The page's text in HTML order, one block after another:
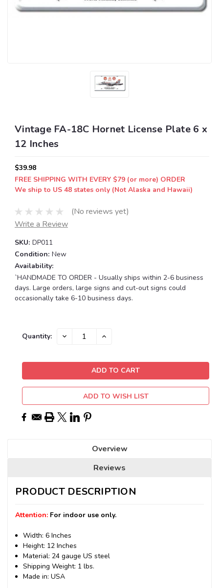
Vintage FA-18C Hornet License Plate 6 x
12 Inches
$39.98
FREE SHIPPING WITH EVERY $79 (or more) ORDER
We ship to US 48 states only (Not Alaska and Hawaii)
(No reviews yet)
Write a Review
SKU: DP011
Condition: New
Availability:
`HANDMADE TO ORDER - Usually ships within 2-6 business
days. Large orders, large signs and cut-out signs could
occasionally take 6-10 business days.
Current
Quantity: DECREASE INCREASE
ADD TO WISH LIST
Overview
Reviews
PRODUCT DESCRIPTION
Attention: For indoor use only.
Width: 6 Inches
Height: 12 Inches
Material: 24 gauge US steel
Shipping Weight: 1 lbs.
Made in: USA